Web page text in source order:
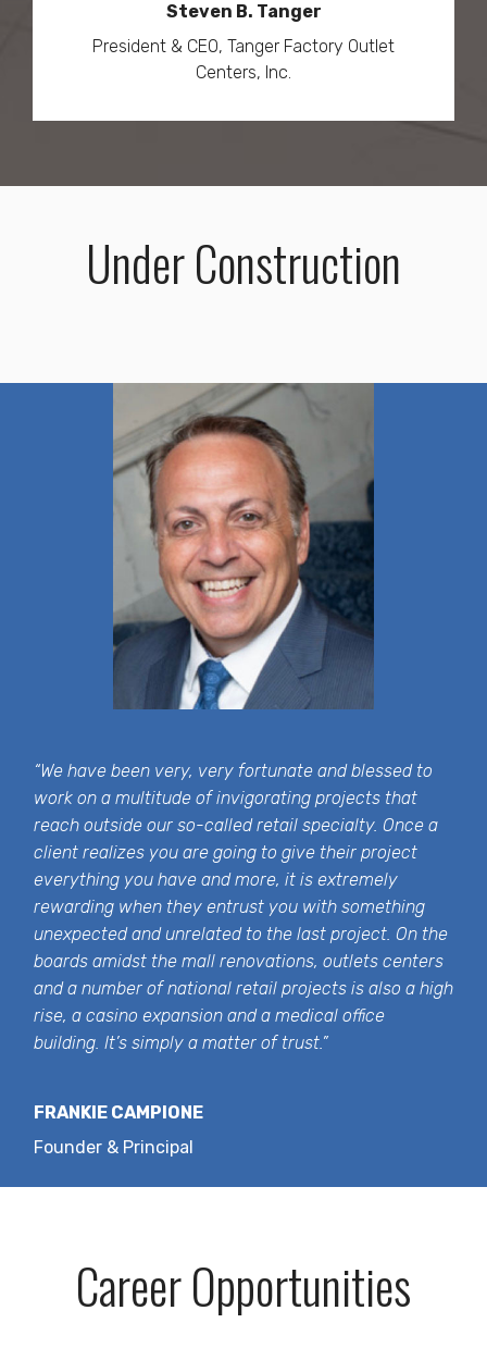
Steven B. Tanger
President & CEO, Tanger Factory Outlet
Centers, Inc.
Under Construction
“We have been very, very fortunate and blessed to
work on a multitude of invigorating projects that
reach outside our so-called retail specialty. Once a
client realizes you are going to give their project
everything you have and more, it is extremely
rewarding when they entrust you with something
unexpected and unrelated to the last project. On the
boards amidst the mall renovations, outlets centers
and a number of national retail projects is also a high
rise, a casino expansion and a medical office
building. It’s simply a matter of trust.”
FRANKIE CAMPIONE
Founder & Principal
Career Opportunities